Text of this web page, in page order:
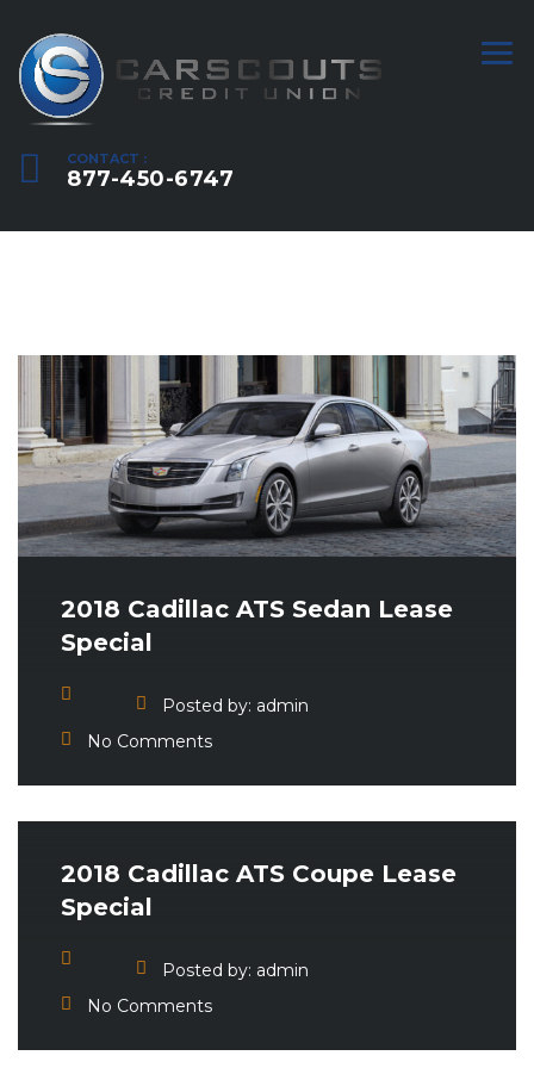
CONTACT :
877-450-6747
2018 Cadillac ATS Sedan Lease
Special
Posted by: admin
No Comments
2018 Cadillac ATS Coupe Lease
Special
Posted by: admin
No Comments